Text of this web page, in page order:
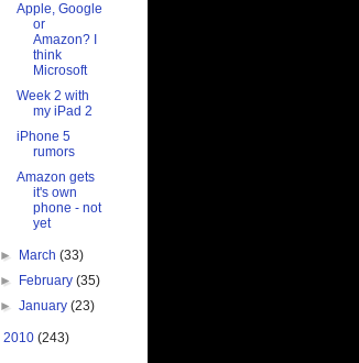
Apple, Google
or
Amazon? I
think
Microsoft
Week 2 with
my iPad 2
iPhone 5
rumors
Amazon gets
it's own
phone - not
yet
► March(33)
►
February(35)
►January(23)
2010 (243)